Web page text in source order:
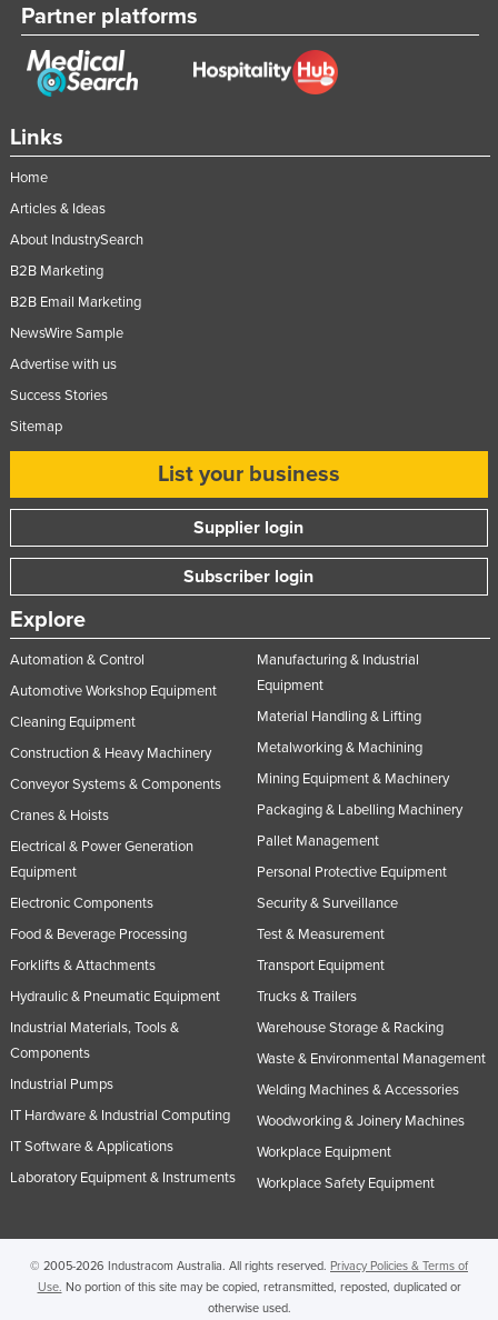
South Sudan
Spain
Swaziland
Sweden
Switzerland
Syria
Thailand
Tonga
Trinidad and Tobago
Tunisia
Turkey
Turkmenistan
Uganda
Ukraine
United Arab Emirates
United Kingdom
United States
Uzbekistan
Vanuatu
Venezuela
Vietnam
Links
Home
Articles & Ideas
About IndustrySearch
B2B Marketing
B2B Email Marketing
NewsWire Sample
Advertise with us
Success Stories
Sitemap
List your business
Supplier login
Subscriber login
Explore
Automation & Control
Automotive Workshop Equipment
Cleaning Equipment
Construction & Heavy Machinery
Conveyor Systems & Components
Cranes & Hoists
Electrical & Power Generation
Equipment
Electronic Components
Food & Beverage Processing
Forklifts & Attachments
Hydraulic & Pneumatic Equipment
Industrial Materials, Tools &
Components
Industrial Pumps
IT Hardware & Industrial Computing
IT Software & Applications
Laboratory Equipment & Instruments
Manufacturing & Industrial
Equipment
Material Handling & Lifting
Metalworking & Machining
Mining Equipment & Machinery
Packaging & Labelling Machinery
Pallet Management
Personal Protective Equipment
Security & Surveillance
Test & Measurement
Transport Equipment
Trucks & Trailers
Warehouse Storage & Racking
Waste & Environmental Management
Welding Machines & Accessories
Woodworking & Joinery Machines
Workplace Equipment
Workplace Safety Equipment
Partner platforms
© 2005-2026 Industracom Australia. All rights reserved. Privacy Policies & Terms of
Use. No portion of this site may be copied, retransmitted, reposted, duplicated or
otherwise used.